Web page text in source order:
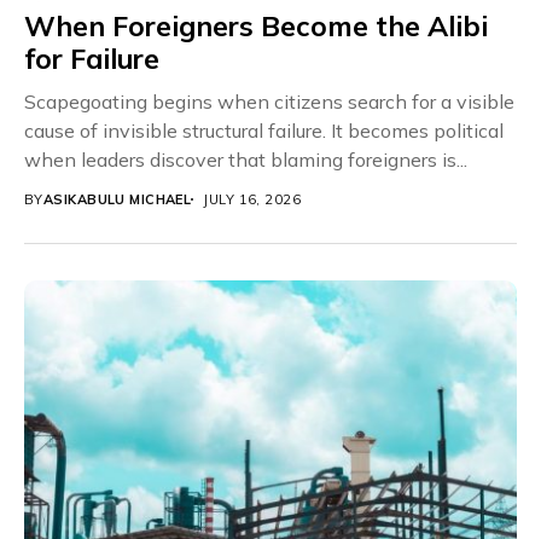
When Foreigners Become the Alibi
for Failure
Scapegoating begins when citizens search for a visible
cause of invisible structural failure. It becomes political
when leaders discover that blaming foreigners is...
BYASIKABULU MICHAEL JULY 16, 2026